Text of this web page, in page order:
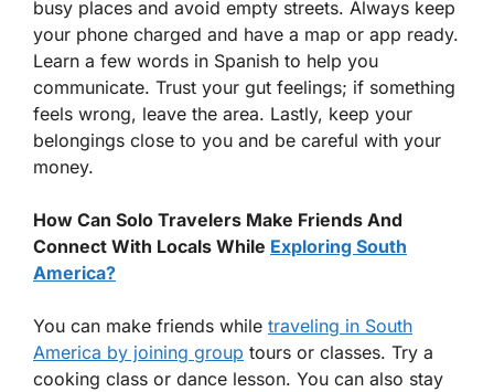
busy places and avoid empty streets. Always keep
your phone charged and have a map or app ready.
Learn a few words in Spanish to help you
communicate. Trust your gut feelings; if something
feels wrong, leave the area. Lastly, keep your
belongings close to you and be careful with your
money.
How Can Solo Travelers Make Friends And
Connect With Locals While Exploring South
America?
You can make friends while traveling in South
America by joining group tours or classes. Try a
cooking class or dance lesson. You can also stay